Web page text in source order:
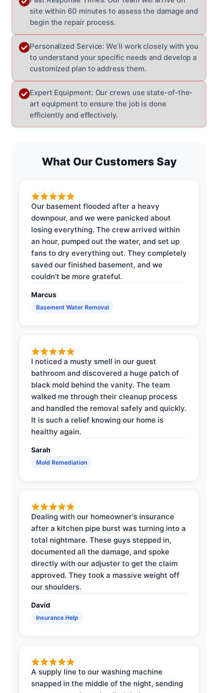
site within 60 minutes to assess the damage and
begin the repair process.
Personalized Service: We’ll work closely with you
to understand your specific needs and develop a
customized plan to address them.
Expert Equipment: Our crews use state-of-the-
art equipment to ensure the job is done
efficiently and effectively.
What Our Customers Say
Our basement flooded after a heavy
downpour, and we were panicked about
losing everything. The crew arrived within
an hour, pumped out the water, and set up
fans to dry everything out. They completely
saved our finished basement, and we
couldn't be more grateful.
Marcus
Basement Water Removal
I noticed a musty smell in our guest
bathroom and discovered a huge patch of
black mold behind the vanity. The team
walked me through their cleanup process
and handled the removal safely and quickly.
It is such a relief knowing our home is
healthy again.
Sarah
Mold Remediation
Dealing with our homeowner's insurance
after a kitchen pipe burst was turning into a
total nightmare. These guys stepped in,
documented all the damage, and spoke
directly with our adjuster to get the claim
approved. They took a massive weight off
our shoulders.
David
Insurance Help
A supply line to our washing machine
snapped in the middle of the night, sending